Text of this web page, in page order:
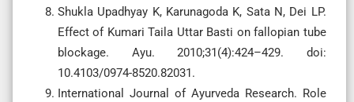
Shukla Upadhyay K, Karunagoda K, Sata N, Dei LP.
Effect of Kumari Taila Uttar Basti on fallopian tube
blockage. Ayu. 2010;31(4):424–429. doi:
10.4103/0974-8520.82031.
International Journal of Ayurveda Research. Role